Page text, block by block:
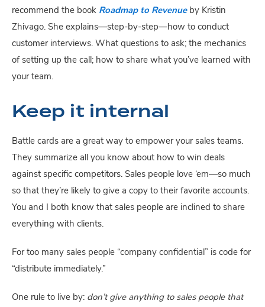
recommend the book Roadmap to Revenue by Kristin
Zhivago. She explains—step-by-step—how to conduct
customer interviews. What questions to ask; the mechanics
of setting up the call; how to share what you’ve learned with
your team.
Keep it internal
Battle cards are a great way to empower your sales teams.
They summarize all you know about how to win deals
against specific competitors. Sales people love ‘em—so much
so that they’re likely to give a copy to their favorite accounts.
You and I both know that sales people are inclined to share
everything with clients.
For too many sales people “company confidential” is code for
“distribute immediately.”
One rule to live by: don’t give anything to sales people that